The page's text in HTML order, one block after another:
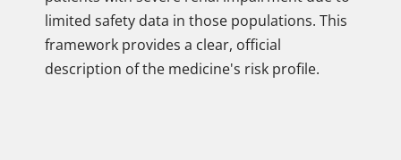
limited safety data in those populations. This
framework provides a clear, official
description of the medicine's risk profile.